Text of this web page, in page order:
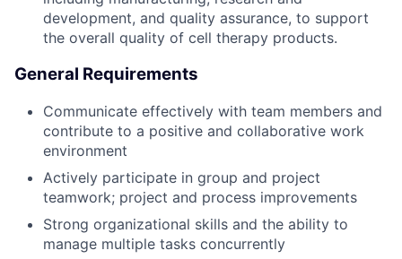
development, and quality assurance, to support
the overall quality of cell therapy products.
General Requirements
Communicate effectively with team members and
contribute to a positive and collaborative work
environment
Actively participate in group and project
teamwork; project and process improvements
Strong organizational skills and the ability to
manage multiple tasks concurrently